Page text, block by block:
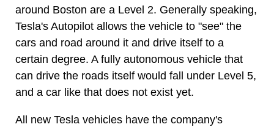
around Boston are a Level 2. Generally speaking,
Tesla's Autopilot allows the vehicle to "see" the
cars and road around it and drive itself to a
certain degree. A fully autonomous vehicle that
can drive the roads itself would fall under Level 5,
and a car like that does not exist yet.
All new Tesla vehicles have the company's